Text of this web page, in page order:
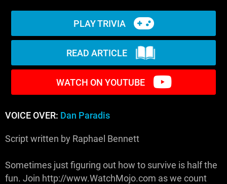
PLAY TRIVIA
READ ARTICLE
WATCH ON YOUTUBE
VOICE OVER: Dan Paradis
Script written by Raphael Bennett
Sometimes just figuring out how to survive is half the
fun. Join http://www.WatchMojo.com as we count